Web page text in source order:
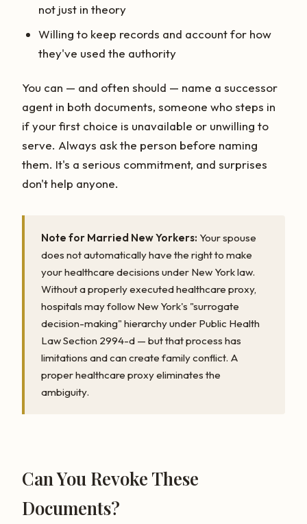
not just in theory
Willing to keep records and account for how
they've used the authority
You can — and often should — name a successor
agent in both documents, someone who steps in
if your first choice is unavailable or unwilling to
serve. Always ask the person before naming
them. It's a serious commitment, and surprises
don't help anyone.
Note for Married New Yorkers: Your spouse
does not automatically have the right to make
your healthcare decisions under New York law.
Without a properly executed healthcare proxy,
hospitals may follow New York's "surrogate
decision-making" hierarchy under Public Health
Law Section 2994-d — but that process has
limitations and can create family conflict. A
proper healthcare proxy eliminates the
ambiguity.
Can You Revoke These
Documents?